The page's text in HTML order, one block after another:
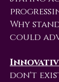
Why
could
don't